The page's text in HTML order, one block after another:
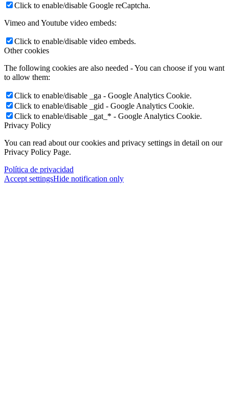
Click to enable/disable Google reCaptcha.
Vimeo and Youtube video embeds:
Click to enable/disable video embeds.
Other cookies
The following cookies are also needed - You can choose if you want
to allow them:
Click to enable/disable _ga - Google Analytics Cookie.
Click to enable/disable _gid - Google Analytics Cookie.
Click to enable/disable _gat_* - Google Analytics Cookie.
Privacy Policy
You can read about our cookies and privacy settings in detail on our
Privacy Policy Page.
Política de privacidad
Accept settingsHide notification only